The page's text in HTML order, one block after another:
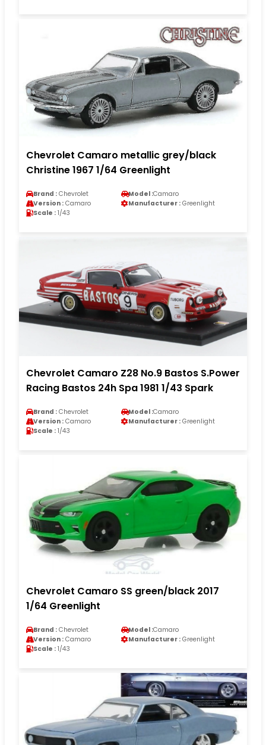
Chevrolet Camaro metallic grey/black
Christine 1967 1/64 Greenlight
Brand : Chevrolet Model :Camaro
Version : Camaro Manufacturer : Greenlight
Scale : 1/43
Chevrolet Camaro Z28 No.9 Bastos S.Power
Racing Bastos 24h Spa 1981 1/43 Spark
Brand : Chevrolet Model :Camaro
Version : Camaro Manufacturer : Greenlight
Scale : 1/43
Chevrolet Camaro SS green/black 2017
1/64 Greenlight
Brand : Chevrolet Model :Camaro
Version : Camaro Manufacturer : Greenlight
Scale : 1/43